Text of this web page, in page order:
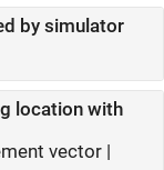
by simulator
location with
vector|